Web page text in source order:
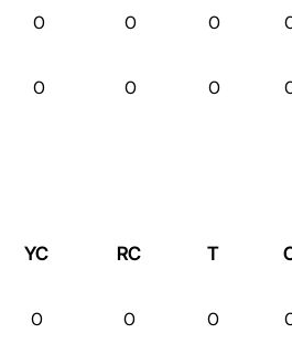
0 0 0
0 0 0
YC RC T
0 0 0